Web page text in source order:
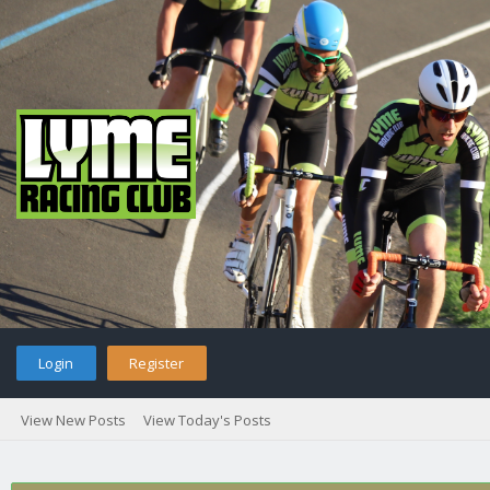
Login Register
View New Posts View Today's Posts